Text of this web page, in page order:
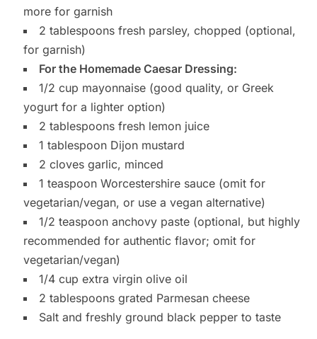
more for garnish
2 tablespoons fresh parsley, chopped (optional,
for garnish)
For the Homemade Caesar Dressing:
1/2 cup mayonnaise (good quality, or Greek
yogurt for a lighter option)
2 tablespoons fresh lemon juice
1 tablespoon Dijon mustard
2 cloves garlic, minced
1 teaspoon Worcestershire sauce (omit for
vegetarian/vegan, or use a vegan alternative)
1/2 teaspoon anchovy paste (optional, but highly
recommended for authentic flavor; omit for
vegetarian/vegan)
1/4 cup extra virgin olive oil
2 tablespoons grated Parmesan cheese
Salt and freshly ground black pepper to taste